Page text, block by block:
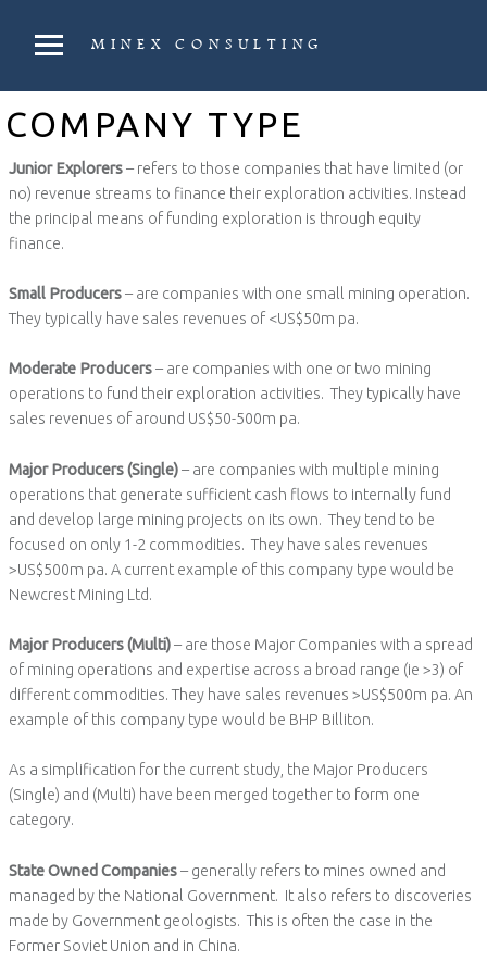
MINEX CONSULTING
COMPANY TYPE
Junior Explorers– refers to those companies that have limited (or
no) revenue streams to finance their exploration activities. Instead
the principal means of funding exploration is through equity
finance.
Small Producers– are companies with one small mining operation.
They typically have sales revenues of <US$50m pa.
Moderate Producers– are companies with one or two mining
operations to fund their exploration activities. They typically have
sales revenues of around US$50-500m pa.
Major Producers (Single)– are companies with multiple mining
operations that generate sufficient cash flows to internally fund
and develop large mining projects on its own. They tend to be
focused on only 1-2 commodities. They have sales revenues
>US$500m pa. A current example of this company type would be
Newcrest Mining Ltd.
Major Producers (Multi)– are those Major Companies with a spread
of mining operations and expertise across a broad range (ie >3) of
different commodities. They have sales revenues >US$500m pa. An
example of this company type would be BHP Billiton.
As a simplification for the current study, the Major Producers
(Single) and (Multi) have been merged together to form one
category.
State Owned Companies– generally refers to mines owned and
managed by the National Government. It also refers to discoveries
made by Government geologists. This is often the case in the
Former Soviet Union and in China.